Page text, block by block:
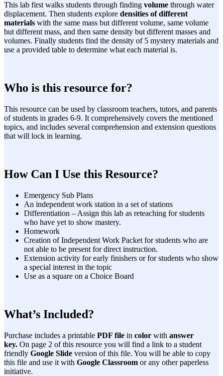
This lab first walks students through finding volume through water
displacement. Then students explore densities of different
materials with the same mass but different volume, same volume
but different mass, and then same density but different masses and
volumes. Finally students find the density of 5 mystery materials and
use a provided table to determine what each material is.
Who is this resource for?
This resource can be used by classroom teachers, tutors, and parents
of students in grades 6-9. It comprehensively covers the mentioned
topics, and includes several comprehension and extension questions
that will lock in learning.
How Can I Use this Resource?
Emergency Sub Plans
An independent work station in a set of stations
Differentiation – Assign this lab as reteaching for students
who have yet to show mastery.
Homework
Creation of Independent Work Packet for students who are
not able to be present for direct instruction.
Extension activity for early finishers or for students who show
a special interest in the topic
Use as a square on a Choice Board
What’s Included?
Purchase includes a printable PDF file in color with answer
key. On page 2 of this resource you will find a link to a student
friendly Google Slide version of this file. You will be able to copy
this file and use it with Google Classroom or any other paperless
initiative.